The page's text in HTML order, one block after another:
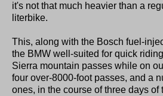
it's not that much heavier than a
literbike.
This, along with the Bosch fuel-
the BMW well-suited for quick
Sierra mountain passes while on
four over-8000-foot passes, and a
ones, in the course of three days of